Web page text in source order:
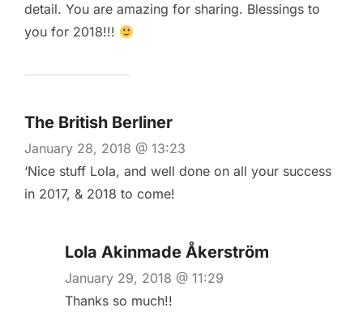
detail. You are amazing for sharing. Blessings to
you for 2018!!!
The British Berliner
January 28, 2018 @ 13:23
‘Nice stuff Lola, and well done on all your success
in 2017, & 2018 to come!
Lola Akinmade Åkerström
January 29, 2018 @ 11:29
Thanks so much!!